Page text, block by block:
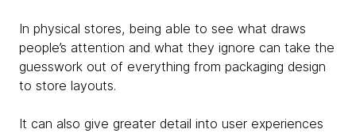
In physical stores, being able to see what draws
people’s attention and what they ignore can take the
guesswork out of everything from packaging design
to store layouts.
It can also give greater detail into user experiences